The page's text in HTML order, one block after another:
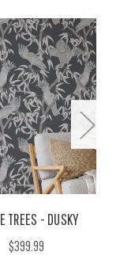
TREES - DUSKY
$399.99